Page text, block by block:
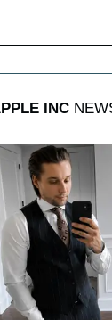
INC